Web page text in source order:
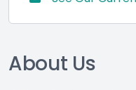
About Us